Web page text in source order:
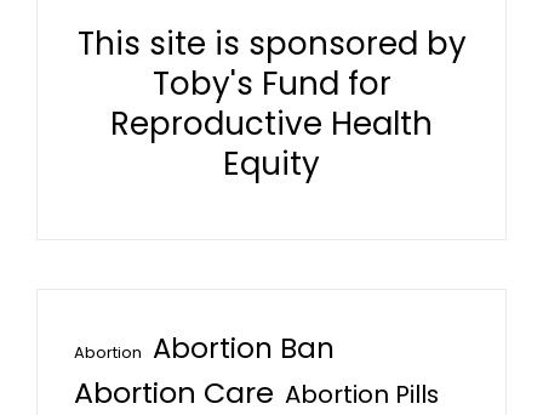
This site is sponsored by
Toby's Fund for
Reproductive Health
Equity
Abortion Abortion Ban
Abortion Care Abortion Pills